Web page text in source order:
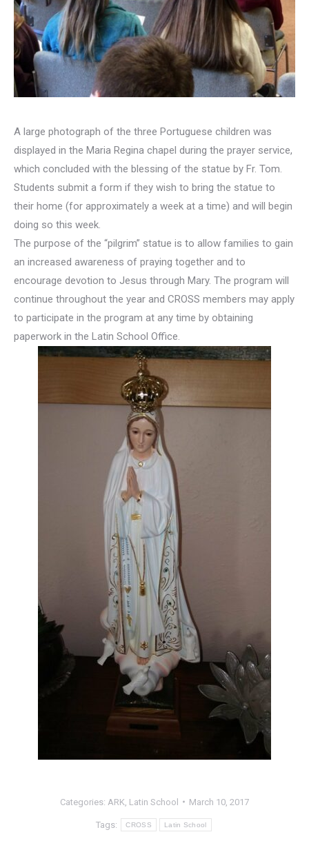
A large photograph of the three Portuguese children was
displayed in the Maria Regina chapel during the prayer service,
which concluded with the blessing of the statue by Fr. Tom.
Students submit a form if they wish to bring the statue to
their home (for approximately a week at a time) and will begin
doing so this week.
The purpose of the “pilgrim” statue is to allow families to gain
an increased awareness of praying together and to
encourage devotion to Jesus through Mary. The program will
continue throughout the year and CROSS members may apply
to participate in the program at any time by obtaining
paperwork in the Latin School Office.
Categories: ARK Latin School March 10, 2017
Tags: CROSS Latin School